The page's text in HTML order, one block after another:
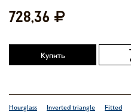
728,36
Купить
Hourglass Inverted triangle Fitted